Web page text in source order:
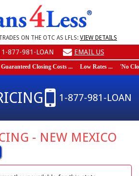
ON THE OTC AS LFLS: VIEW DETAILS
1-877-981-LOAN EMAIL US
Guaranteed Closing Costs ... Low Rates ... 'No
1-877-981-LOAN
- NEW MEXICO